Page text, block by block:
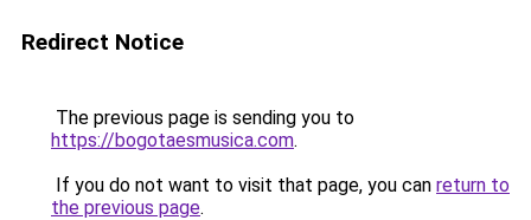
Redirect Notice
The previous page is sending you to
https://bogotaesmusica.com.
If you do not want to visit that page, you can return to
the previous page.